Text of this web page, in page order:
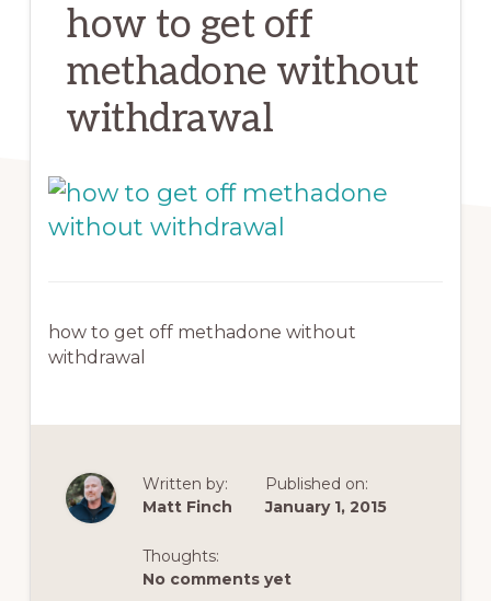
how to get off
methadone without
withdrawal
how to get off methadone without
withdrawal
Written by:
Matt Finch
Published on:
January 1, 2015
Thoughts:
No comments yet